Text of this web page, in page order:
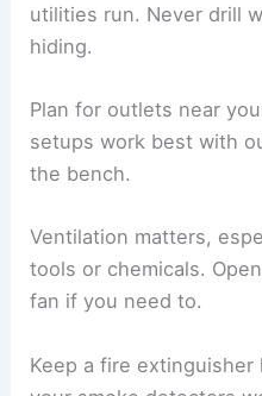
utilities run. Never drill
hiding.
Plan for outlets near
setups work best with
the bench.
Ventilation matters,
tools or chemicals.
fan if you need to.
Keep a fire extinguisher